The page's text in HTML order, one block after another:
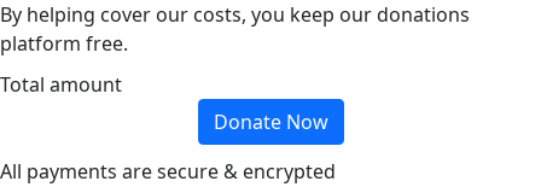
By helping cover our costs, you keep our donations
platform free.
Total amount
Donate Now
All payments are secure & encrypted